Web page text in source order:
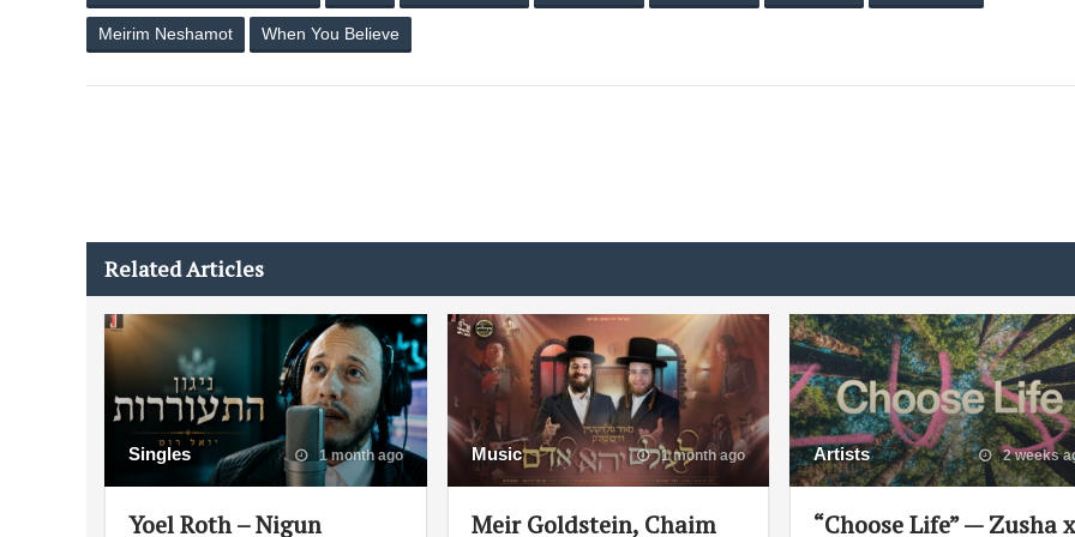
Meirim Neshamot When You Believe
Related Articles
Singles 1 month ago
Yoel Roth – Nigun
Music 1 month ago
Meir Goldstein, Chaim
Artists 2 weeks
“Choose Life” — Zusha x